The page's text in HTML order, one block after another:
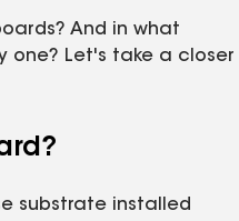
And in what
one? Let's take a closer
substrate installed